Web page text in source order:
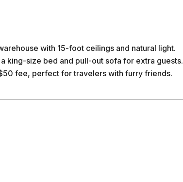
with 15-foot ceilings and natural light.
king-size bed and pull-out sofa for extra guests.
fee, perfect for travelers with furry friends.